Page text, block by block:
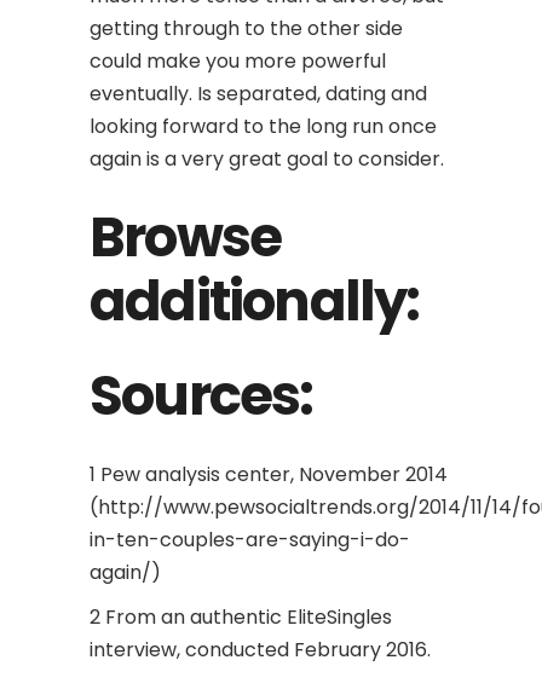
getting through to the other side
could make you more powerful
eventually. Is separated, dating and
looking forward to the long run once
again is a very great goal to consider.
Browse
additionally:
Sources:
1 Pew analysis center, November 2014
(http://www.pewsocialtrends.org/2014/11/14/
in-ten-couples-are-saying-i-do-
again/)
2 From an authentic EliteSingles
interview, conducted February 2016.